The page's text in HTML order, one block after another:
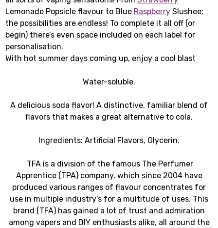
Lemonade Popsicle flavour to Blue Raspberry Slushee;
the possibilities are endless! To complete it all off (or
begin) there’s even space included on each label for
personalisation.
With hot summer days coming up, enjoy a cool blast
Water-soluble.
A delicious soda flavor! A distinctive, familiar blend of
flavors that makes a great alternative to cola.
Ingredients: Artificial Flavors, Glycerin.
TFA is a division of the famous The Perfumer
Apprentice (TPA) company, which since 2004 have
produced various ranges of flavour concentrates for
use in multiple industry’s for a multitude of uses. This
brand (TFA) has gained a lot of trust and admiration
among vapers and DIY enthusiasts alike, all around the